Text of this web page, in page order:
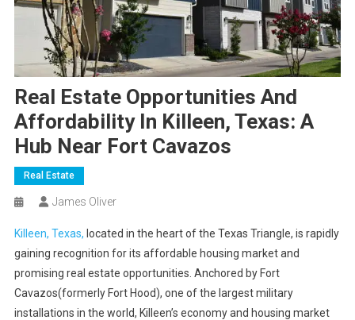
Real Estate Opportunities And
Affordability In Killeen, Texas: A
Hub Near Fort Cavazos
Real Estate
James Oliver
Killeen, Texas, located in the heart of the Texas Triangle, is rapidly
gaining recognition for its affordable housing market and
promising real estate opportunities. Anchored by Fort
Cavazos(formerly Fort Hood), one of the largest military
installations in the world, Killeen’s economy and housing market